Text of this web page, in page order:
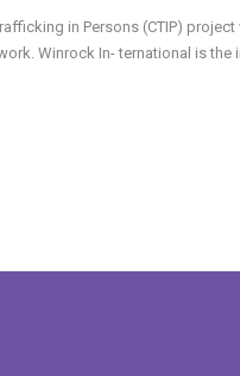
in Persons (CTIP)
Winrock In- ternational is the